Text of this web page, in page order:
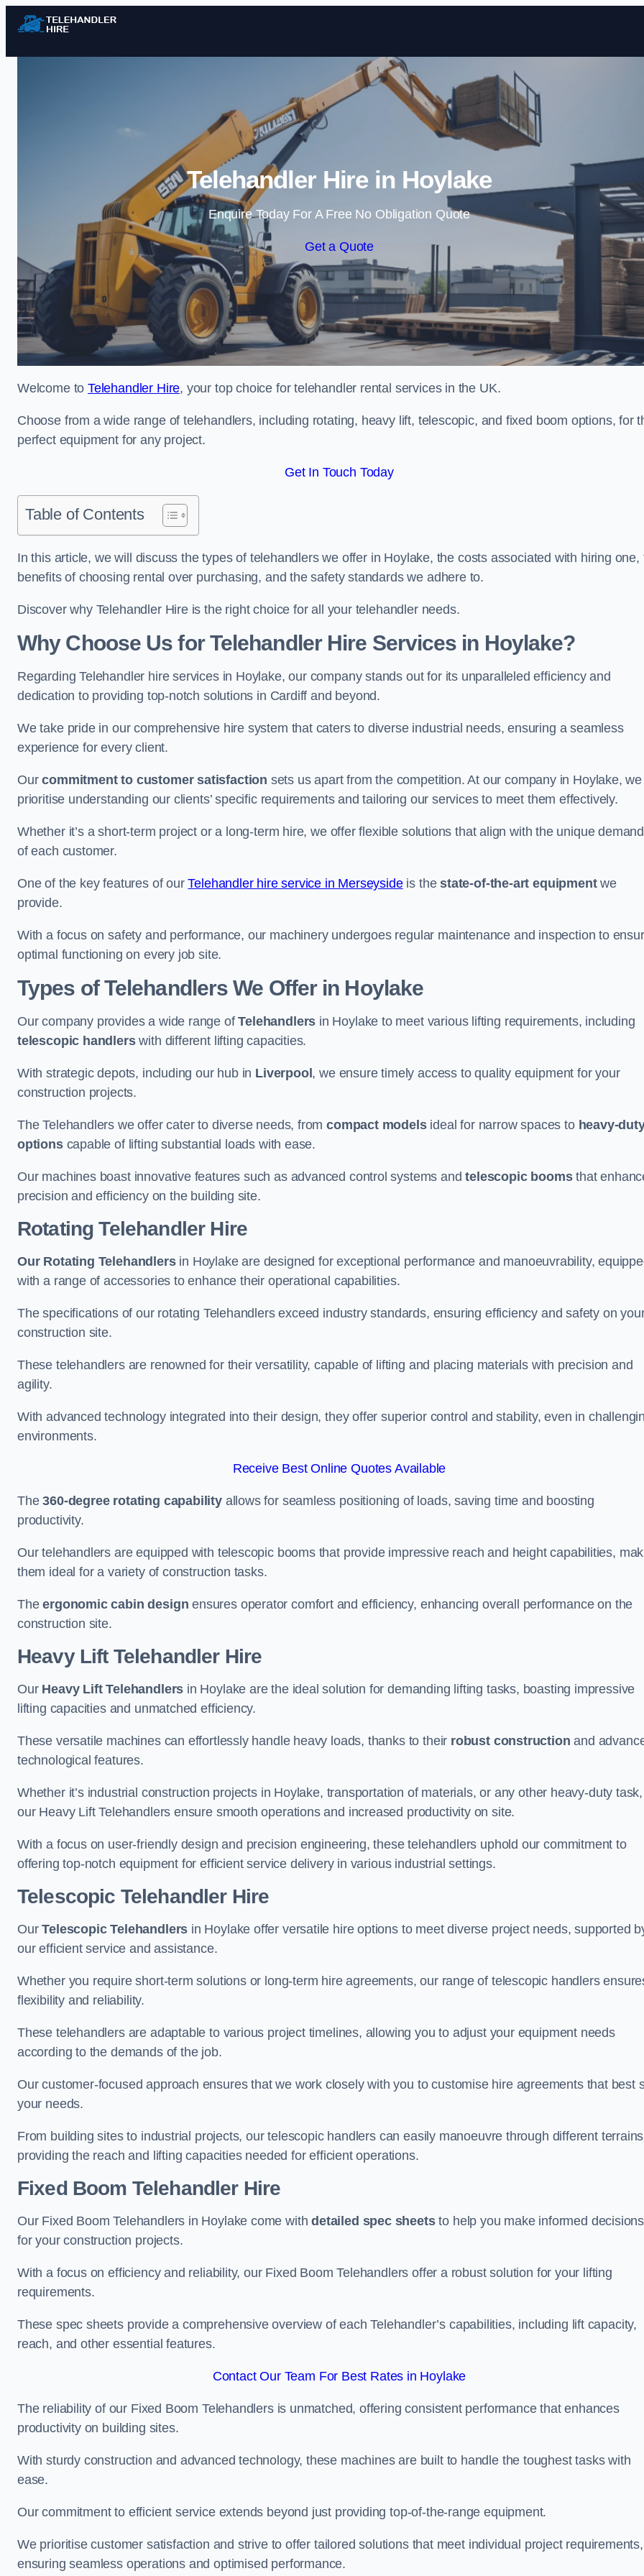
Skip to content
Telehandler Hire in Hoylake
Enquire Today For A Free No Obligation Quote
Get a Quote
Welcome toTelehandler Hire, your top choice for telehandler rental services in the UK.
Choose from a wide range of telehandlers, including rotating, heavy lift, telescopic, and fixed boom options, for
perfect equipment for any project.
Get In Touch Today
Table of Contents
In this article, we will discuss the types of telehandlers we offer in Hoylake, the costs associated with hiring one,
benefits of choosing rental over purchasing, and the safety standards we adhere to.
Discover why Telehandler Hire is the right choice for all your telehandler needs.
Why Choose Us for Telehandler Hire Services in Hoylake?
Regarding Telehandler hire services in Hoylake, our company stands out for its unparalleled efficiency and
dedication to providing top-notch solutions in Cardiff and beyond.
We take pride in our comprehensive hire system that caters to diverse industrial needs, ensuring a seamless
experience for every client.
Ourcommitment to customer satisfaction sets us apart from the competition. At our company in Hoylake, we
prioritise understanding our clients’ specific requirements and tailoring our services to meet them effectively.
Whether it’s a short-term project or a long-term hire, we offer flexible solutions that align with the unique
of each customer.
One of the key features of ourTelehandler hire service in Merseysideis thestate-of-the-art equipmentwe
provide.
With a focus on safety and performance, our machinery undergoes regular maintenance and inspection to
optimal functioning on every job site.
Types of Telehandlers We Offer in Hoylake
Our company provides a wide range ofTelehandlers in Hoylake to meet various lifting requirements, including
telescopic handlerswith different lifting capacities.
With strategic depots, including our hub in Liverpool , we ensure timely access to quality equipment for your
construction projects.
The Telehandlers we offer cater to diverse needs, fromcompact modelsideal for narrow spaces to heavy-
optionscapable of lifting substantial loads with ease.
Our machines boast innovative features such as advanced control systems andtelescopic boomsthat
precision and efficiency on the building site.
Rotating Telehandler Hire
Our Rotating Telehandlersin Hoylake are designed for exceptional performance and manoeuvrability,
with a range of accessories to enhance their operational capabilities.
The specifications of our rotating Telehandlers exceed industry standards, ensuring efficiency and safety on
construction site.
These telehandlers are renowned for their versatility, capable of lifting and placing materials with precision and
agility.
With advanced technology integrated into their design, they offer superior control and stability, even in
environments.
Receive Best Online Quotes Available
The360-degree rotating capabilityallows for seamless positioning of loads, saving time and boosting
productivity.
Our telehandlers are equipped with telescopic booms that provide impressive reach and height capabilities,
them ideal for a variety of construction tasks.
Theergonomic cabin design ensures operator comfort and efficiency, enhancing overall performance on the
construction site.
Heavy Lift Telehandler Hire
Our Heavy Lift Telehandlers in Hoylake are the ideal solution for demanding lifting tasks, boasting impressive
lifting capacities and unmatched efficiency.
These versatile machines can effortlessly handle heavy loads, thanks to their robust construction and
technological features.
Whether it’s industrial construction projects in Hoylake, transportation of materials, or any other heavy-duty task,
our Heavy Lift Telehandlers ensure smooth operations and increased productivity on site.
With a focus on user-friendly design and precision engineering, these telehandlers uphold our commitment to
offering top-notch equipment for efficient service delivery in various industrial settings.
Telescopic Telehandler Hire
OurTelescopic Telehandlers in Hoylake offer versatile hire options to meet diverse project needs, supported
our efficient service and assistance.
Whether you require short-term solutions or long-term hire agreements, our range of telescopic handlers
flexibility and reliability.
These telehandlers are adaptable to various project timelines, allowing you to adjust your equipment needs
according to the demands of the job.
Our customer-focused approach ensures that we work closely with you to customise hire agreements that best
your needs.
From building sites to industrial projects, our telescopic handlers can easily manoeuvre through different
providing the reach and lifting capacities needed for efficient operations.
Fixed Boom Telehandler Hire
Our Fixed Boom Telehandlers in Hoylake come withdetailed spec sheetsto help you make informed decisions
for your construction projects.
With a focus on efficiency and reliability, our Fixed Boom Telehandlers offer a robust solution for your lifting
requirements.
These spec sheets provide a comprehensive overview of each Telehandler’s capabilities, including lift capacity,
reach, and other essential features.
Contact Our Team For Best Rates in Hoylake
The reliability of our Fixed Boom Telehandlers is unmatched, offering consistent performance that enhances
productivity on building sites.
With sturdy construction and advanced technology, these machines are built to handle the toughest tasks with
ease.
Our commitment to efficient service extends beyond just providing top-of-the-range equipment.
We prioritise customer satisfaction and strive to offer tailored solutions that meet individual project requirements,
ensuring seamless operations and optimised performance.